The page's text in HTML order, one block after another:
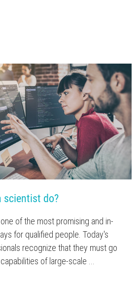
scientist do?
of the most promising and in-
for qualified people. Today's
recognize that they must go
of large-scale ...